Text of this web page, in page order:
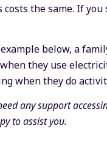
costs the same. If
below, a
they use
when they do
any support
to assist you.